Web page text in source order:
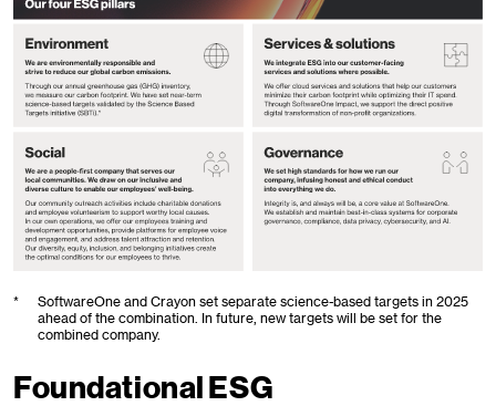
*
SoftwareOne and Crayon set separate science-based targets in 2025
ahead of the combination. In future, new targets will be set for the
combined company.
Foundational ESG